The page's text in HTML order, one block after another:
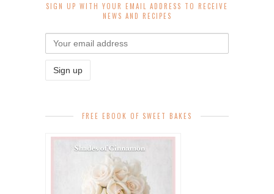
SIGN UP WITH YOUR EMAIL ADDRESS TO RECEIVE
NEWS AND RECIPES
FREE EBOOK OF SWEET BAKES